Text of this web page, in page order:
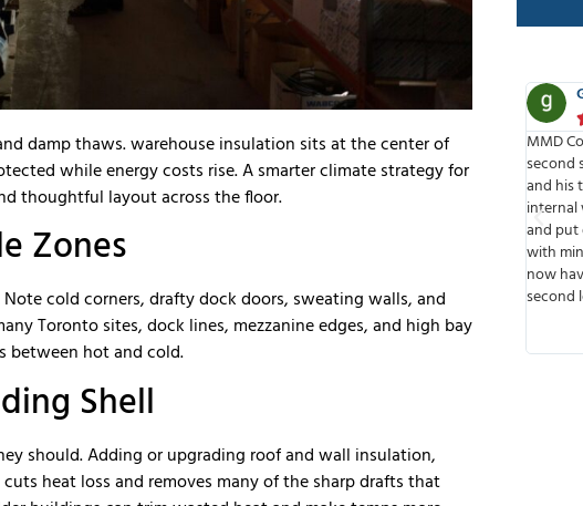
damp thaws. warehouse insulation sits at the center of
while energy costs rise. A smarter climate strategy for
thoughtful layout across the floor.
Zones
cold corners, drafty dock doors, sweating walls, and
Toronto sites, dock lines, mezzanine edges, and high bay
between hot and cold.
Shell
should. Adding or upgrading roof and wall insulation,
heat loss and removes many of the sharp drafts that
and his team to do a
interior space. They
and knowledgeable.
our job ahead of
Great people to work
again in the future
George Nela
MMD Construction built us retail space on the
second story of our current store space. Dino
and his team built walls, cut out spaces for
internal windows, ran wiring, installed lights,
second level. Thank you!
MMD is
the
from
or
meets
that I
they
any